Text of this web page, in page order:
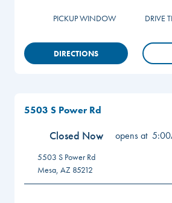
PICKUP WINDOW DRIVE
DIRECTIONS
5503 S Power Rd
Closed Now opens at
5503 S Power Rd
Mesa, AZ 85212